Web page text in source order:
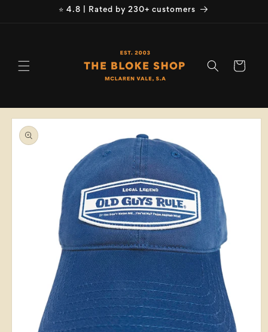
⭐ 4.8 | Rated by 230+ customers
Cart
Skip to
product
information